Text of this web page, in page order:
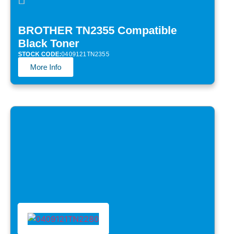
BROTHER TN2355 Compatible
Black Toner
STOCK CODE:0409121TN2355
More Info